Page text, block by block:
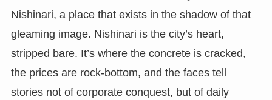
Nishinari, a place that exists in the shadow of that
gleaming image. Nishinari is the city’s heart,
stripped bare. It’s where the concrete is cracked,
the prices are rock-bottom, and the faces tell
stories not of corporate conquest, but of daily